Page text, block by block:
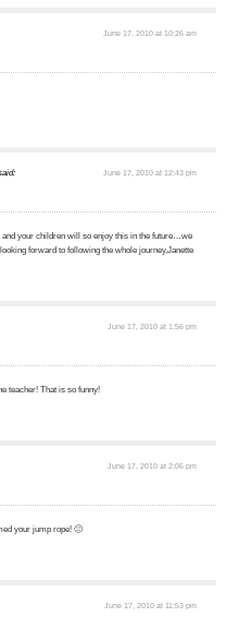
June 17, 2010 at 10:26 am
June 17, 2010 at 12:43 pm
your children will so enjoy this in the future…we
forward to following the whole journey,Janette
June 17, 2010 at 1:56 pm
teacher! That is so funny!
June 17, 2010 at 2:06 pm
your jump rope! 🙂
June 17, 2010 at 11:53 pm